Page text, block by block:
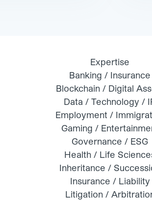
Expertise
Banking / Insurance
Blockchain / Digital
Data / Technology /
Employment /
Gaming /
Governance / ESG
Health / Life
Inheritance /
Insurance / Liability
Litigation /